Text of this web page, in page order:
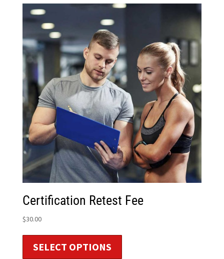
Certification Retest Fee
$30.00
SELECT OPTIONS